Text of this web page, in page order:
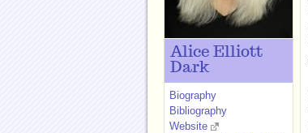
Alice Elliott
Dark
Biography
Bibliography
Website